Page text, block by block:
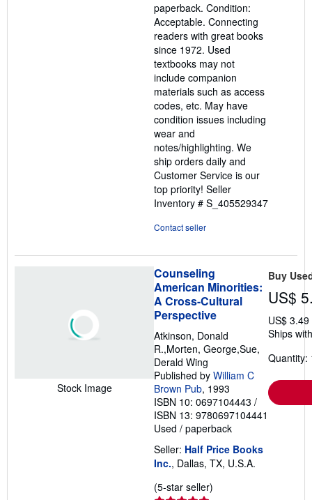
out
of
5
stars
paperback. Condition:
Acceptable. Connecting
readers with great books
since 1972. Used
textbooks may not
include companion
materials such as access
codes, etc. May have
condition issues including
wear and
notes/highlighting. We
ship orders daily and
Customer Service is our
top priority! Seller
Inventory # S_405529347
Contact seller
Stock Image
Counseling
American Minorities:
A Cross-Cultural
Perspective
Atkinson, Donald
R.,Morten, George,Sue,
Derald Wing
Published by William C
Brown Pub, 1993
ISBN 10: 0697104443 /
ISBN 13: 9780697104441
Used / paperback
Seller: Half Price Books
Inc., Dallas, TX, U.S.A.
(5-star seller)
Buy
US$
US$
Ships
Quantity: